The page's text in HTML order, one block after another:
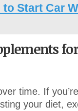
to Start Car
time. If
your diet,